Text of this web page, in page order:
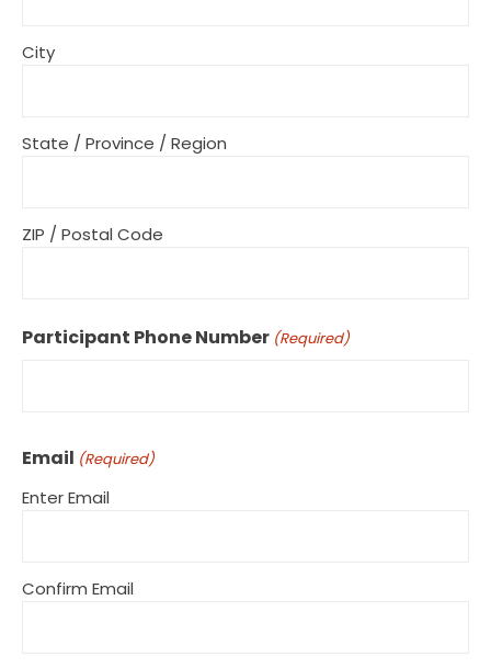
City
State / Province / Region
ZIP / Postal Code
Participant Phone Number (Required)
Email (Required)
Enter Email
Confirm Email